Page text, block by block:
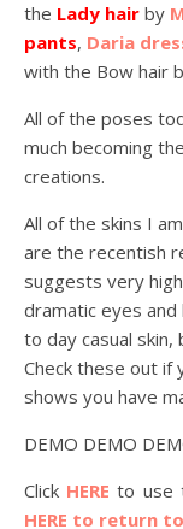
the Lady hair by
pants, Daria
with the Bow hair
All of the poses
much becoming
creations.
All of the skins I
are the recentish
suggests very
dramatic eyes
to day casual
Check these out if
shows you have
DEMO DEMO
Click HERE to use
HERE to return